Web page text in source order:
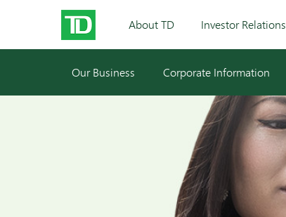
About TD Investor Relations
Our Business Corporate Information